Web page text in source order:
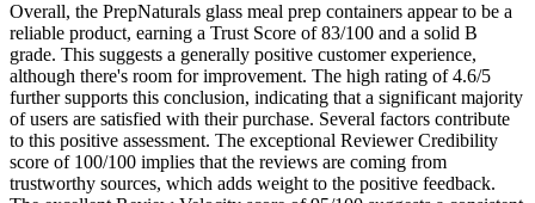
Overall, the PrepNaturals glass meal prep containers appear to be a
reliable product, earning a Trust Score of 83/100 and a solid B
grade. This suggests a generally positive customer experience,
although there's room for improvement. The high rating of 4.6/5
further supports this conclusion, indicating that a significant majority
of users are satisfied with their purchase. Several factors contribute
to this positive assessment. The exceptional Reviewer Credibility
score of 100/100 implies that the reviews are coming from
trustworthy sources, which adds weight to the positive feedback.